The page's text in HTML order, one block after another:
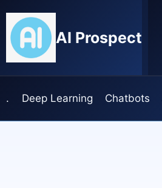
content
AI Prospect
. Deep Learning Chatbots